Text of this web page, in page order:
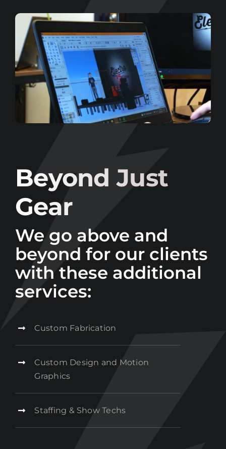
Beyond Just
Gear
We go above and
beyond for our clients
with these additional
services:
Custom Fabrication
Custom Design and Motion
Graphics
Staffing & Show Techs